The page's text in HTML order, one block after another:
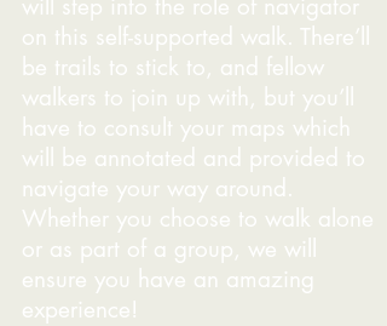
will step into the role of navigator
on this self-supported walk. There’ll
be trails to stick to, and fellow
walkers to join up with, but you’ll
have to consult your maps which
will be annotated and provided to
navigate your way around.
Whether you choose to walk alone
or as part of a group, we will
ensure you have an amazing
experience!